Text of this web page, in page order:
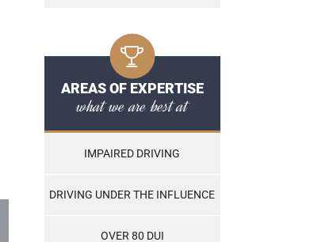
AREAS OF EXPERTISE
what we are best at
IMPAIRED DRIVING
DRIVING UNDER THE INFLUENCE
OVER 80 DUI